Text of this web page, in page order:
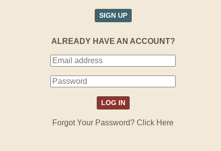
SIGN UP
ALREADY HAVE AN ACCOUNT?
Forgot Your Password? Click Here